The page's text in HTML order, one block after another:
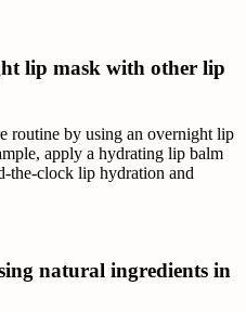
lip mask with other lip
routine by using an overnight lip
apply a hydrating lip balm
the-clock lip hydration and
natural ingredients in